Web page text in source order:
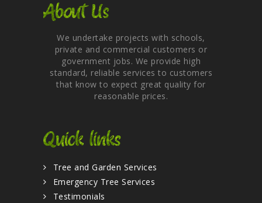
About Us
We undertake projects with schools,
private and commercial customers or
government jobs. We provide high
standard, reliable services to customers
that know to expect great quality for
reasonable prices.
Quick links
Tree and Garden Services
Emergency Tree Services
Testimonials